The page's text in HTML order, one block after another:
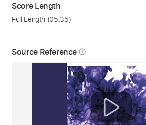
Source Reference info_outline
Score Length
Full Length (05:35)